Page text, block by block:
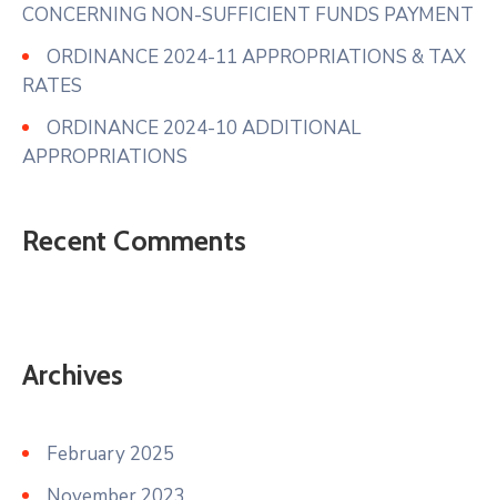
CONCERNING NON-SUFFICIENT FUNDS PAYMENT
ORDINANCE 2024-11 APPROPRIATIONS & TAX
RATES
ORDINANCE 2024-10 ADDITIONAL
APPROPRIATIONS
Recent Comments
Archives
February 2025